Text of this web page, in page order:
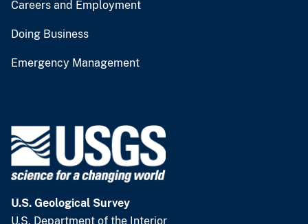
Careers and Employment
Doing Business
Emergency Management
U.S. Geological Survey
U.S. Department of the Interior